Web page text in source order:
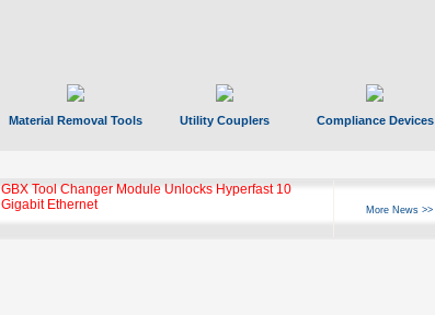
Material Removal Tools Utility Couplers Compliance Devices
GBX Tool Changer Module Unlocks Hyperfast 10
Gigabit Ethernet
More News >>